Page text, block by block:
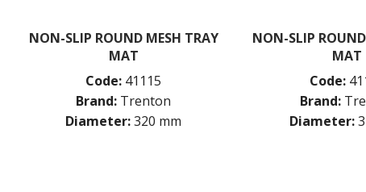
NON-SLIP ROUND MESH TRAY
MAT
Code: 41115
Brand: Trenton
Diameter:320 mm
NON-SLIP
MAT
Code:
Brand:
Diameter: